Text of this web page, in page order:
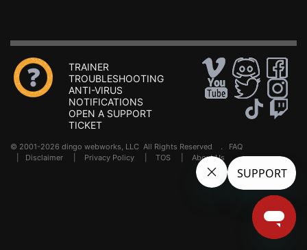
TRAINER
TROUBLESHOOTING
ANTI-VIRUS
NOTIFICATIONS
OPEN A SUPPORT
TICKET
© 2001-2026 dingo webworks, LLC All Rights Reserved . FAQ
Disclaimer Privacy Policy TOS About Us